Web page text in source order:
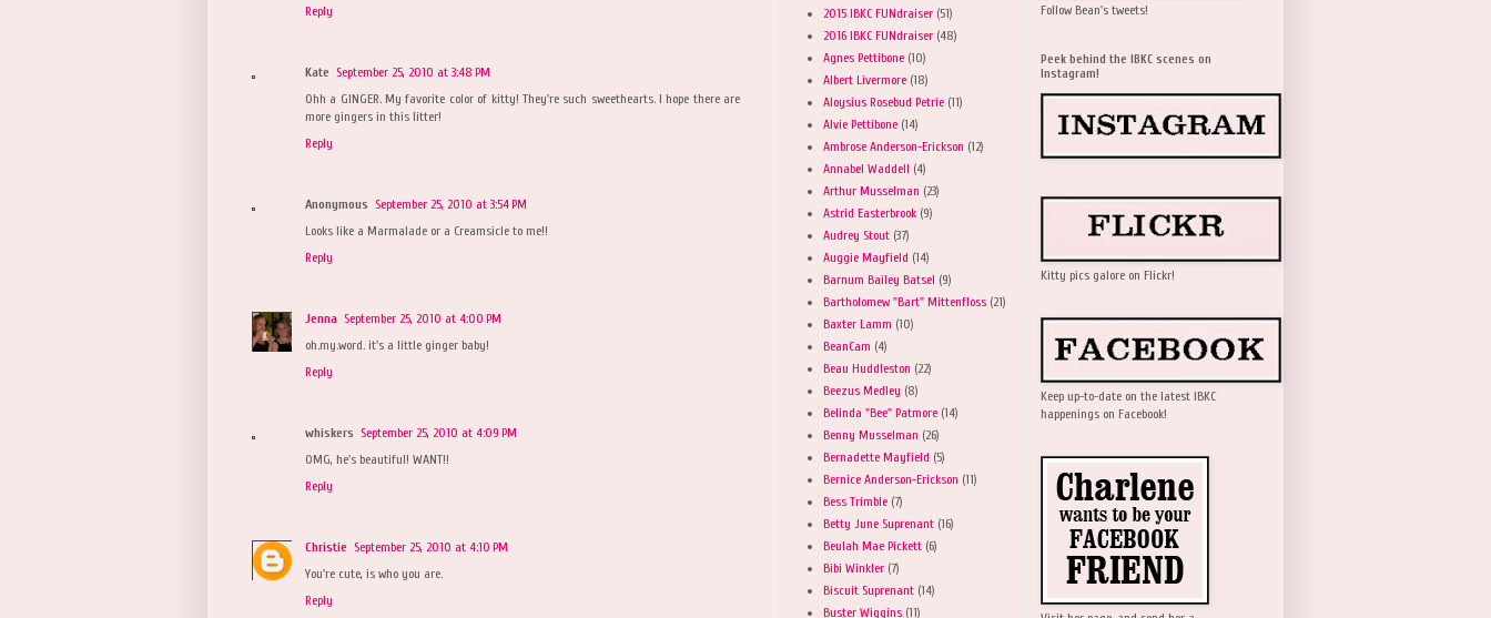
Reply
Kate September 25, 2010 at 3:48 PM
Ohh a GINGER. My favorite color of kitty! They're such sweethearts. I hope there are
more gingers in this litter!
Reply
Anonymous September 25, 2010 at 3:54 PM
Looks like a Marmalade or a Creamsicle to me!!
Reply
Jenna September 25, 2010 at 4:00 PM
oh.my.word. it's a little ginger baby!
Reply
whiskers September 25, 2010 at 4:09 PM
OMG, he's beautiful! WANT!!
Reply
Christie September 25, 2010 at 4:10 PM
You're cute, is who you are.
Reply
2015 IBKC FUNdraiser (51)
2016 IBKC FUNdraiser (48)
Agnes Pettibone (10)
Albert Livermore (18)
Aloysius Rosebud Petrie (11)
Alvie Pettibone (14)
Ambrose Anderson-Erickson (12)
Annabel Waddell (4)
Arthur Musselman (23)
Astrid Easterbrook (9)
Audrey Stout (37)
Auggie Mayfield (14)
Barnum Bailey Batsel (9)
Bartholomew "Bart" Mittenfloss (21)
Baxter Lamm (10)
BeanCam (4)
Beau Huddleston (22)
Beezus Medley (8)
Belinda "Bee" Patmore (14)
Benny Musselman (26)
Bernadette Mayfield (5)
Bernice Anderson-Erickson (11)
Bess Trimble (7)
Betty June Suprenant (16)
Beulah Mae Pickett (6)
Bibi Winkler (7)
Biscuit Suprenant (14)
Buster Wiggins (11)
Follow Bean's tweets!
Peek behind the IBKC scenes on
Instagram!
Kitty pics galore on Flickr!
Keep up-to-date on the latest IBKC
happenings on Facebook!